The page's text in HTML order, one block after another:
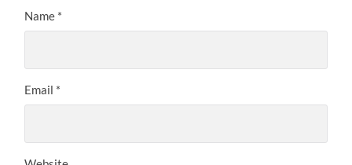
Name *
Email *